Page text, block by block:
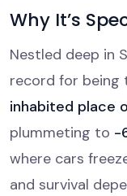
Why It’s
Nestled deep in
record for being
inhabited place
plummeting to -
where cars
and survival